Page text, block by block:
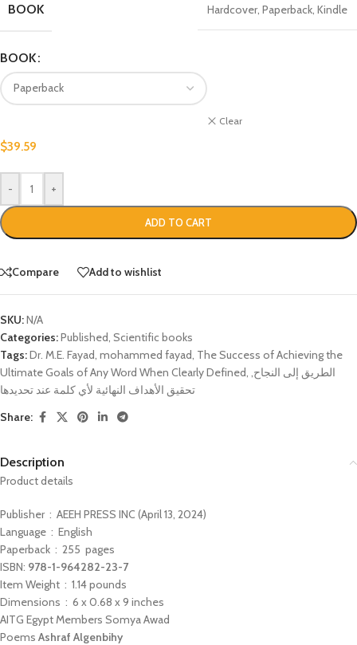
BOOK Hardcover, Paperback Kindle
BOOK
Clear
$39.59
- +
ADD TO CART
Compare Add to wishlist
SKU:N/A
Categories:Published Scientific books
Tags:Dr. M.E. Fayad mohammed fayad The Success of Achieving the
Ultimate Goals of Any Word When Clearly Defined
الطريق إلى النجاح
تحقيق الأهداف النهائية لأي كلمة عند تحديدها
Share:
Description
Product details
Publisher ‏ : ‎ AEEH PRESS INC (April 13, 2024)
Language ‏ : ‎ English
Paperback ‏ : ‎ 255 pages
978-1-964282-23-7
Item Weight ‏ : ‎ 1.14 pounds
Dimensions ‏ : ‎ 6 x 0.68 x 9 inches
AITG Egypt Members Somya Awad
Poems Ashraf Algenbihy